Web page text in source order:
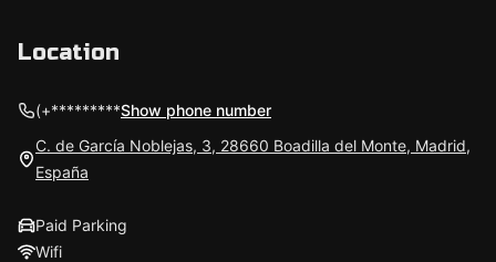
Location
(+*********Show phone number
C. de García Noblejas, 3, 28660 Boadilla del Monte, Madrid,
España
Paid Parking
Wifi